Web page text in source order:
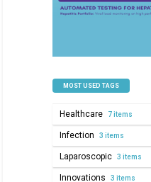
MOST USED TAGS
Healthcare 7 items
Infection 3 items
Laparoscopic 3 items
Innovations 3 items